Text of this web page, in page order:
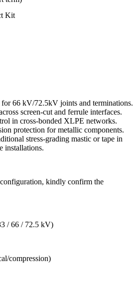
Kit
66 kV/72.5kV joints and terminations.
screen-cut and ferrule interfaces.
in cross-bonded XLPE networks.
protection for metallic components.
stress-grading mastic or tape in
installations.
kindly confirm the
/ 66 / 72.5 kV)
compression)